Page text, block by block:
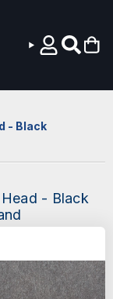
- Black
- Black